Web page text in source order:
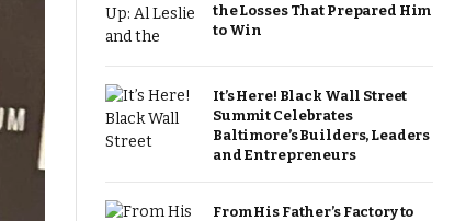
the Losses That Prepared Him
to Win
It’s Here! Black Wall Street
Summit Celebrates
Baltimore’s Builders, Leaders
and Entrepreneurs
From His Father’s Factory to